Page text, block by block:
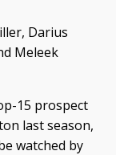
Darius
Meleek
15 prospect
last season,
watched by